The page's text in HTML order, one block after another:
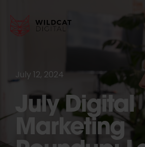
July 12, 2024
July Digital
Marketing